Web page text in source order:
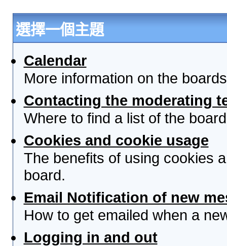
選擇一個主題
Calendar
More information on the
Contacting the moderating
Where to find a list of the
Cookies and cookie usage
The benefits of using cookies
board.
Email Notification of new
How to get emailed when a
Logging in and out